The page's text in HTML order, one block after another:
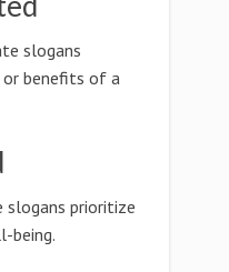
slogans
benefits of a
prioritize
being.